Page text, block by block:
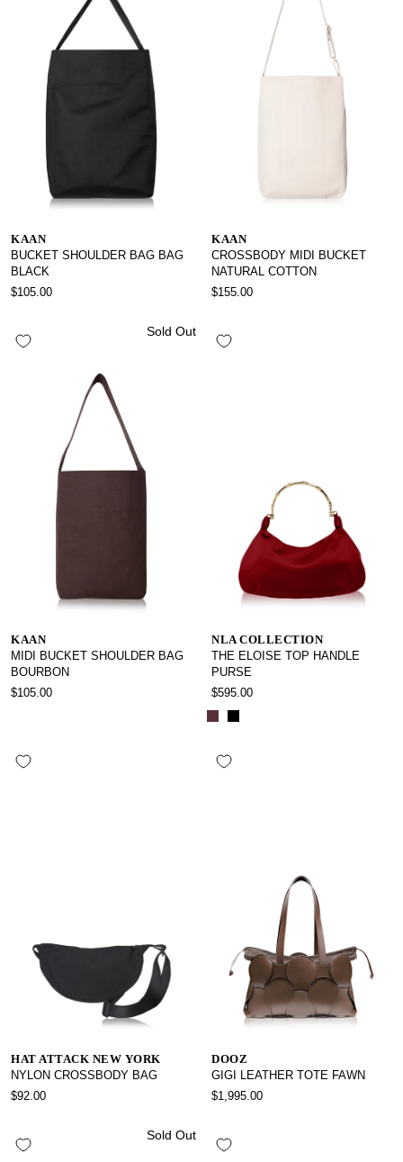
KAAN
BUCKET SHOULDER BAG BAG
BLACK
$105.00
KAAN
CROSSBODY MIDI BUCKET
NATURAL COTTON
$155.00
Sold Out
KAAN
MIDI BUCKET SHOULDER BAG
BOURBON
$105.00
NLA COLLECTION
THE ELOISE TOP HANDLE
PURSE
$595.00
HAT ATTACK NEW YORK
NYLON CROSSBODY BAG
$92.00
DOOZ
GIGI LEATHER TOTE FAWN
$1,995.00
Sold Out